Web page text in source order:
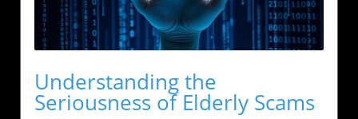
Understanding the
Seriousness of Elderly Scams